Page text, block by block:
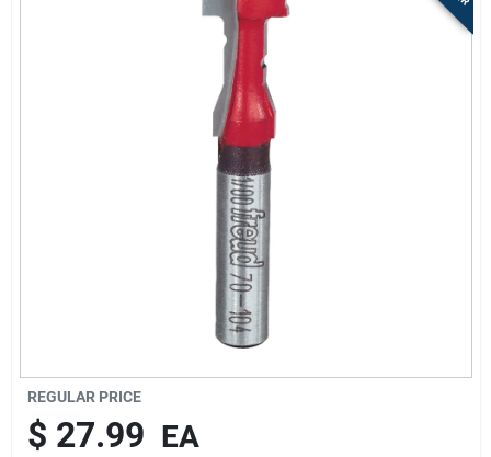
REGULAR PRICE
$ 27.99 EA